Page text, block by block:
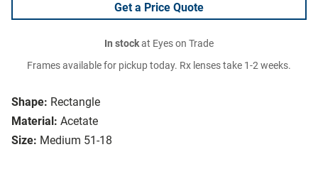
Shape: Rectangle
Material: Acetate
Size: Medium 51-18
Get a Price Quote
In stockat Eyes on Trade
Frames available for pickup today. Rx lenses take 1-2 weeks.